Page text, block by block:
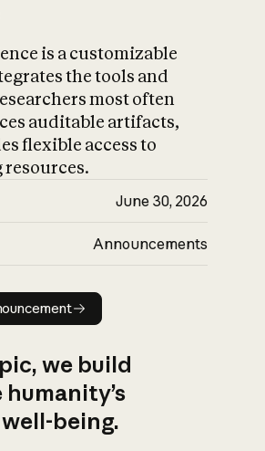
is a customizable
the tools and
most often
auditable artifacts,
flexible access to
June 30, 2026
Announcements
Read announcement
we build
being.